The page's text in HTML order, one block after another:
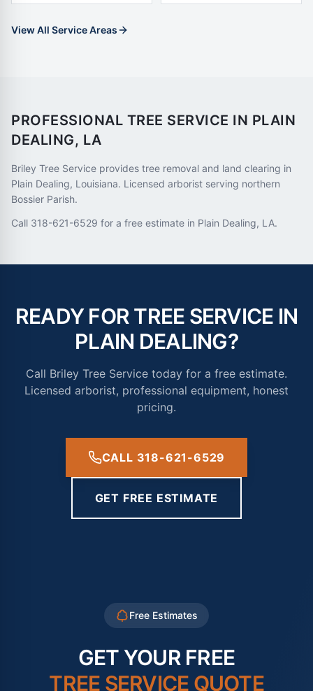
View All Service Areas
PROFESSIONAL TREE SERVICE IN PLAIN
DEALING, LA
Briley Tree Service provides tree removal and land clearing in
Plain Dealing, Louisiana. Licensed arborist serving northern
Bossier Parish.
Call 318-621-6529 for a free estimate in Plain Dealing, LA.
READY FOR TREE SERVICE IN
PLAIN DEALING?
Call Briley Tree Service today for a free estimate.
Licensed arborist, professional equipment, honest
pricing.
CALL 318-621-6529
GET FREE ESTIMATE
Free Estimates
GET YOUR FREE
TREE SERVICE QUOTE